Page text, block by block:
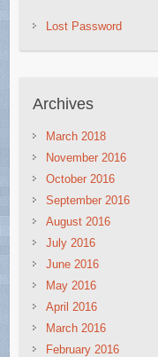
Lost Password
Archives
March 2018
November 2016
October 2016
September 2016
August 2016
July 2016
June 2016
May 2016
April 2016
March 2016
February 2016